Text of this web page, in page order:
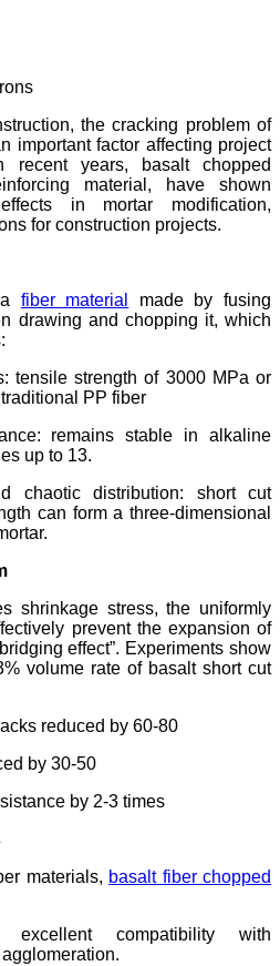
the cracking problem of
important factor affecting project
recent years, basalt chopped
material, have shown
in mortar modification,
for construction projects.
fiber material
made by fusing
drawing and chopping it, which
tensile strength of 3000 MPa or
PP fiber
remains stable in alkaline
up to 13.
chaotic distribution: short cut
can form a three-dimensional
shrinkage stress, the uniformly
prevent the expansion of
effect”. Experiments show
volume rate of basalt short cut
reduced by 60-80
by 30-50
by 2-3 times
materials, basalt fiber chopped
compatibility with